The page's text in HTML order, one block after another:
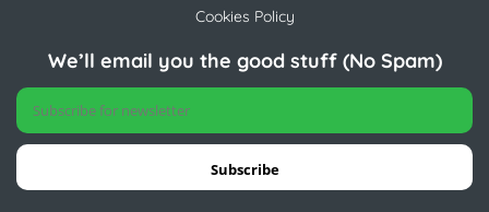
Cookies Policy
We’ll email you the good stuff (No Spam)